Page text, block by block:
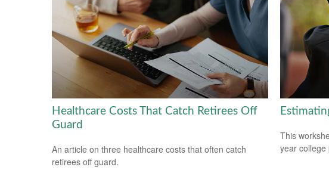
Healthcare Costs That Catch Retirees Off
Guard
An article on three healthcare costs that often catch
retirees off guard.
This
year college